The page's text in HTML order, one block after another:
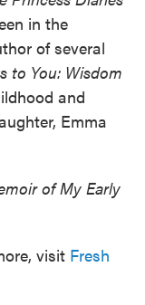
in the
of several
to You: Wisdom
and
Emma
of My Early
visit Fresh